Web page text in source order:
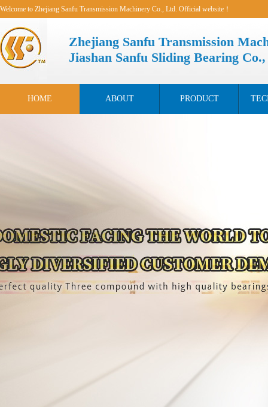
Welcome to Zhejiang Sanfu Transmission Machinery Co., Ltd. Official website！
Zhejiang Sanfu Transmission
Jiashan Sanfu Sliding Bearing
HOME ABOUT PRODUCT